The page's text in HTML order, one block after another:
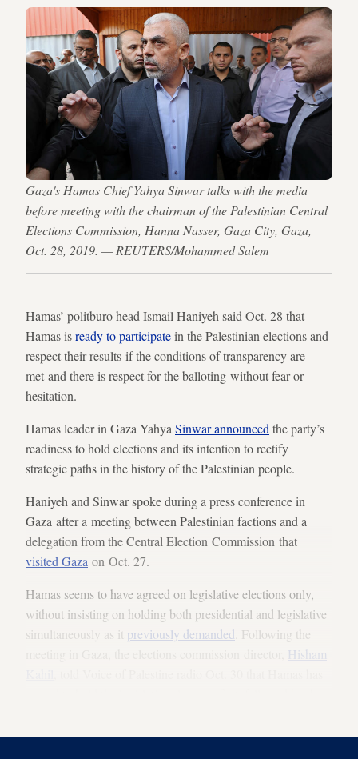
Gaza's Hamas Chief Yahya Sinwar talks with the media
before meeting with the chairman of the Palestinian Central
Elections Commission, Hanna Nasser, Gaza City, Gaza,
Oct. 28, 2019. — REUTERS/Mohammed Salem
Hamas’ politburo head Ismail Haniyeh said Oct. 28 that
Hamas isready to participatein the Palestinian elections and
respect their results if the conditions of transparency are
met and there is respect for the balloting without fear or
hesitation.
Hamas leader in Gaza Yahya Sinwar announced the party’s
readiness to hold elections and its intention to rectify
strategic paths in the history of the Palestinian people.
Haniyeh and Sinwar spoke during a press conference in
Gaza after a meeting between Palestinian factions and a
delegation from the Central Election Commission that
visited Gaza on Oct. 27.
Hamas seems to have agreed on legislative elections only,
without insisting on holding both presidential and legislative
simultaneously as it previously demanded . Following the
Hisham